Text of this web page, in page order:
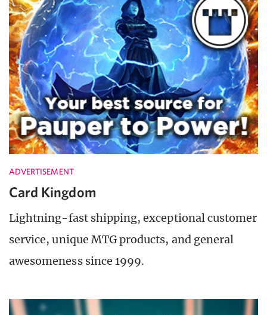
ADVERTISEMENT
Card Kingdom
Lightning-fast shipping, exceptional customer
service, unique MTG products, and general
awesomeness since 1999.